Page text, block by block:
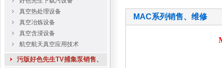
真空热处理设备
真空冶炼设备
真空含浸设备
航空航天真空应用技术
污版好色先生TV捕集泵销售、
MAC系列销售、维修